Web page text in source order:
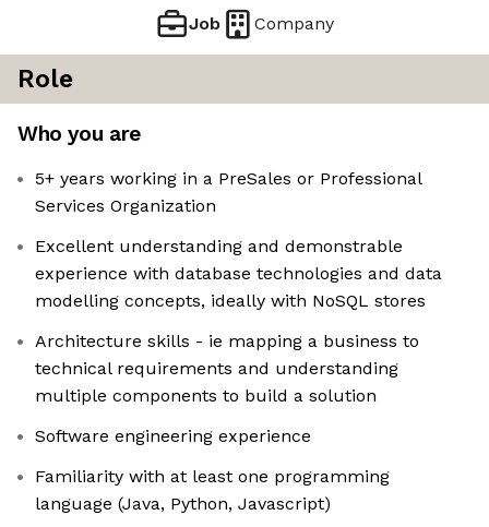
Job Company
Role
Who you are
5+ years working in a PreSales or Professional
Services Organization
Excellent understanding and demonstrable
experience with database technologies and data
modelling concepts, ideally with NoSQL stores
Architecture skills - ie mapping a business to
technical requirements and understanding
multiple components to build a solution
Software engineering experience
Familiarity with at least one programming
language (Java, Python, Javascript)